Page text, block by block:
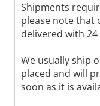
Shipments
please note that
delivered with
We usually ship
placed and will
soon as it is